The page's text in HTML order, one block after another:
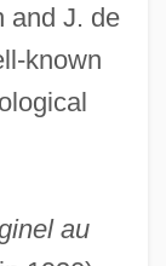
and J. de
known
au